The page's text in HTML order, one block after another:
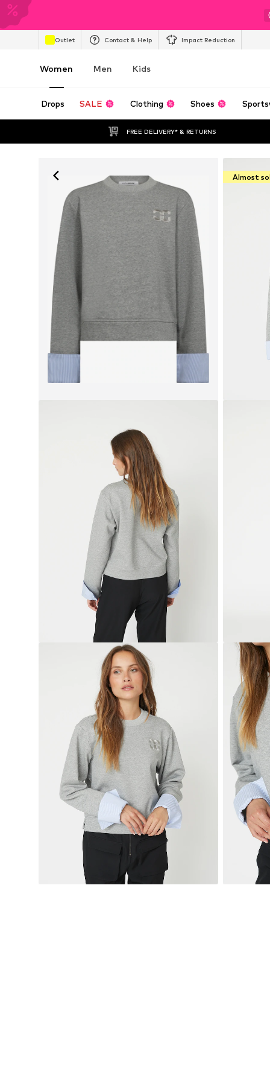
Outlet Contact & Help Impact Reduction
Women Men Kids
Drops SALE Clothing Shoes
FREE DELIVERY* & RETURNS
Almost